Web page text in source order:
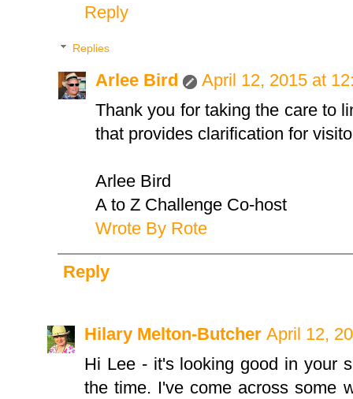
Reply
Replies
Arlee Bird
April 12, 2015 at
Thank you for taking the care to
that provides clarification for
Arlee Bird
A to Z Challenge Co-host
Wrote By Rote
Reply
Hilary Melton-Butcher April 12,
Hi Lee - it's looking good in your
the time. I've come across some